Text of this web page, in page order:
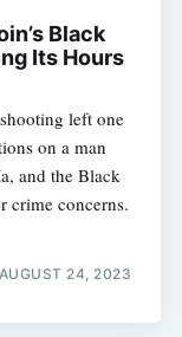
Black
Its Hours
left one
on a man
and the Black
crime concerns.
AUGUST 24, 2023